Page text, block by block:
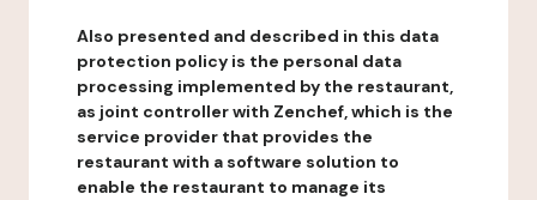
Also presented and described in this data
protection policy is the personal data
processing implemented by the restaurant,
as joint controller with Zenchef, which is the
service provider that provides the
restaurant with a software solution to
enable the restaurant to manage its